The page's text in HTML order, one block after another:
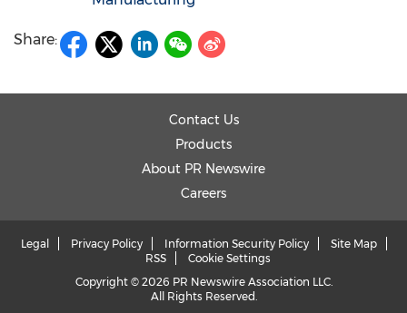
Share:
Contact Us
Products
About PR Newswire
Careers
Legal Privacy Policy Information Security Policy
Site Map
RSS
Cookie Settings
Copyright © 2026 PR Newswire Association LLC.
All Rights Reserved.